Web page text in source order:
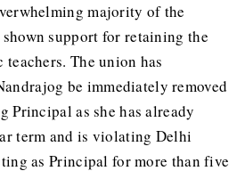
majority of the
support for retaining the
The union has
be immediately removed
Principal as she has already
term and is violating Delhi
as Principal for more than five